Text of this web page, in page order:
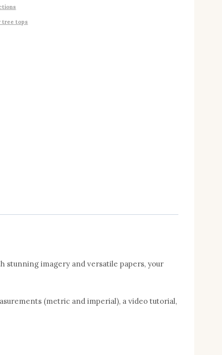
tree tops
stunning imagery and versatile papers, your
(metric and imperial), a video tutorial,